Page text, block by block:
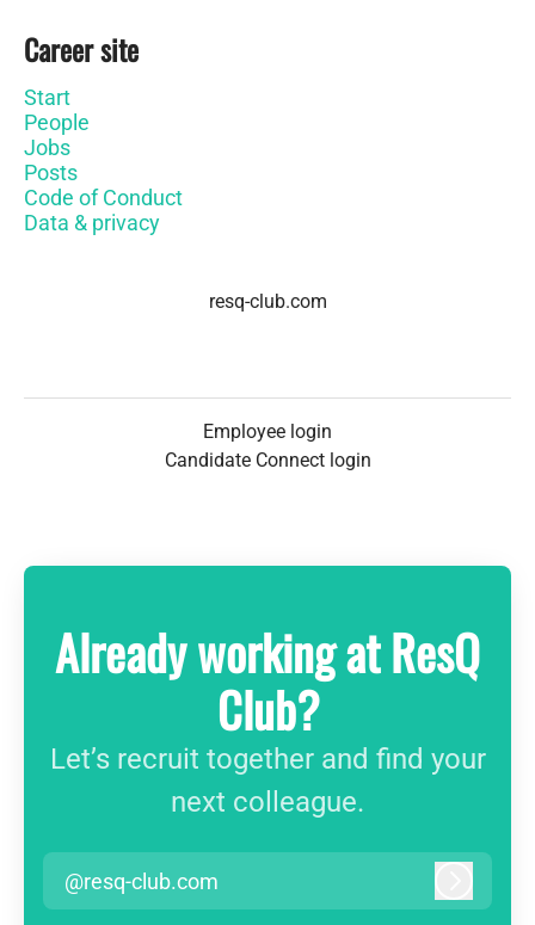
Career site
Start
People
Jobs
Posts
Code of Conduct
Data & privacy
resq-club.com
Employee login
Candidate Connect login
Already working at ResQ
Club?
Let’s recruit together and find your
next colleague.
@resq-club.com